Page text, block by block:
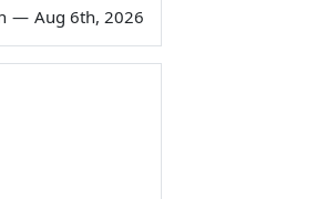
— Aug 6th, 2026